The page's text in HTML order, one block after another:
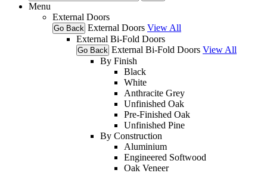
Menu
External Doors
Go Back External Doors View All
External Bi-Fold Doors
Go Back External Bi-Fold Doors View All
By Finish
Black
White
Anthracite Grey
Unfinished Oak
Pre-Finished Oak
Unfinished Pine
By Construction
Aluminium
Engineered Softwood
Oak Veneer